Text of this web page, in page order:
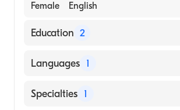
Female English
Education 2
Sinai Hospital (Residency Hospital)
Medicine (Medical School, 1985)
Languages 1
English
Specialties 1